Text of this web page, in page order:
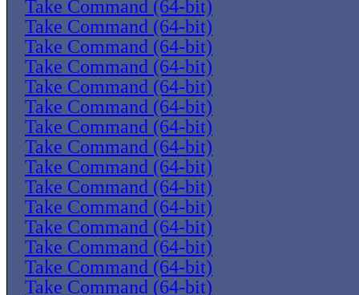
Take Command (64-bit)
Take Command (64-bit)
Take Command (64-bit)
Take Command (64-bit)
Take Command (64-bit)
Take Command (64-bit)
Take Command (64-bit)
Take Command (64-bit)
Take Command (64-bit)
Take Command (64-bit)
Take Command (64-bit)
Take Command (64-bit)
Take Command (64-bit)
Take Command (64-bit)
Take Command (64-bit)